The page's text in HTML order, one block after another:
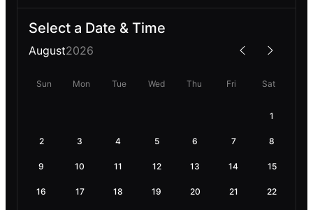
Select a Date & Time
August2026
Sun Mon Tue Wed Thu Fri Sat
1
2 3 4 5 6 7 8
9 10 11 12 13 14 15
16 17 18 19 20 21 22